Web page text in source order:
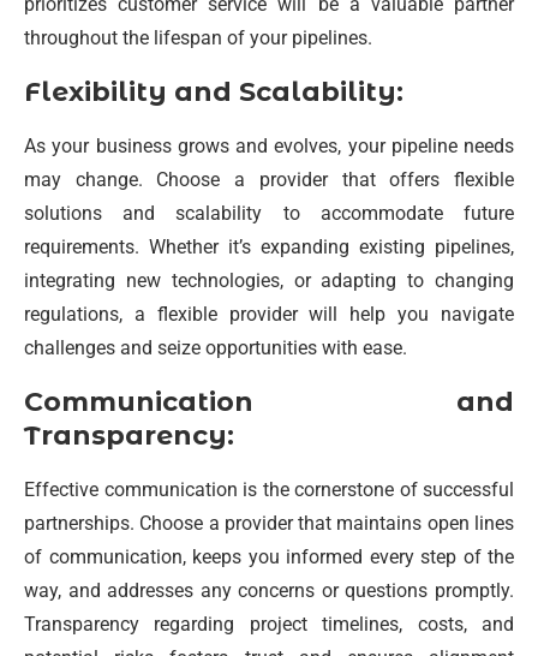
throughout the lifespan of your pipelines.
Flexibility and Scalability:
As your business grows and evolves, your pipeline needs
may change. Choose a provider that offers flexible
solutions and scalability to accommodate future
requirements. Whether it’s expanding existing pipelines,
integrating new technologies, or adapting to changing
regulations, a flexible provider will help you navigate
challenges and seize opportunities with ease.
Communication and
Transparency:
Effective communication is the cornerstone of successful
partnerships. Choose a provider that maintains open lines
of communication, keeps you informed every step of the
way, and addresses any concerns or questions promptly.
Transparency regarding project timelines, costs, and